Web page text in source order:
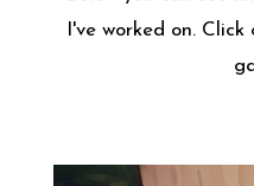
I've worked on.